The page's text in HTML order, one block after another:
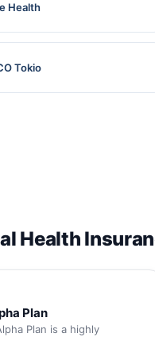
Health
Tokio
Health
Plan
Plan is a highly